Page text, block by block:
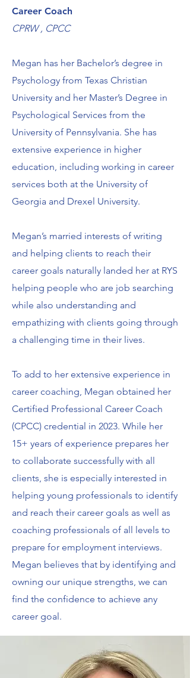
Career Coach
CPRW , CPCC
Megan has her Bachelor’s degree in
Psychology from Texas Christian
University and her Master’s Degree in
Psychological Services from the
University of Pennsylvania. She has
extensive experience in higher
education, including working in career
services both at the University of
Georgia and Drexel University.
Megan’s married interests of writing
and helping clients to reach their
career goals naturally landed her at RYS
helping people who are job searching
while also understanding and
empathizing with clients going through
a challenging time in their lives.
To add to her extensive experience in
career coaching, Megan obtained her
Certified Professional Career Coach
(CPCC) credential in 2023. While her
15+ years of experience prepares her
to collaborate successfully with all
clients, she is especially interested in
helping young professionals to identify
and reach their career goals as well as
coaching professionals of all levels to
prepare for employment interviews.
Megan believes that by identifying and
owning our unique strengths, we can
find the confidence to achieve any
career goal.